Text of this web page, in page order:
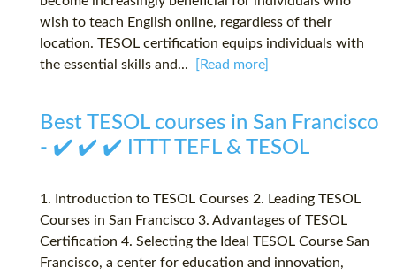
wish to teach English online, regardless of their
location. TESOL certification equips individuals with
the essential skills and...
[Read more]
Best TESOL courses in San Francisco
- ✔️ ✔️ ✔️ ITTT TEFL & TESOL
1. Introduction to TESOL Courses 2. Leading TESOL
Courses in San Francisco 3. Advantages of TESOL
Certification 4. Selecting the Ideal TESOL Course San
Francisco, a center for education and innovation,